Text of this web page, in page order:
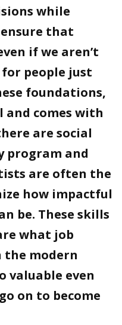
while
that
if we aren’t
people just
foundations,
comes with
are social
program and
are often the
how impactful
be. These skills
what job
modern
valuable even
on to become